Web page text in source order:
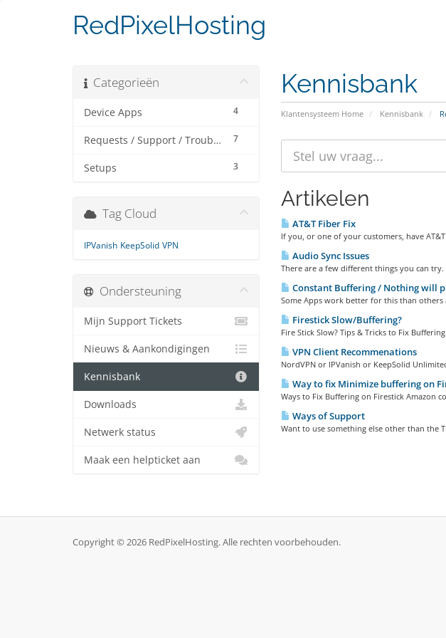
RedPixelHosting
Kennisbank
Klantensysteem Home Kennisbank
Categorieën
4
Device Apps
7
Requests / Support / Troubleshooting
3
Setups
Artikelen
AT&T Fiber Fix
If you, or one of your customers, have
Audio Sync Issues
There are a few different things you can
Constant Buffering / Nothing will
Some Apps work better for this than
Firestick Slow/Buffering?
Fire Stick Slow? Tips & Tricks to Fix
VPN Client Recommenations
NordVPN or IPVanish or KeepSolid
Way to fix Minimize buffering on
Ways to Fix Buffering on Firestick Amazon
Ways of Support
Want to use something else other than the
Tag Cloud
IPVanish KeepSolid VPN
Ondersteuning
Mijn Support Tickets
Nieuws & Aankondigingen
Kennisbank
Downloads
Netwerk status
Maak een helpticket aan
Copyright © 2026 RedPixelHosting. Alle rechten voorbehouden.